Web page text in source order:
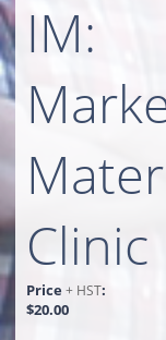
IM:
Clinic
Price+ HST:
$20.00